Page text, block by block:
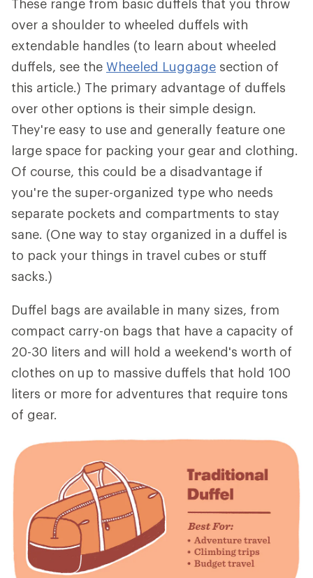
These range from basic duffels that you throw
over a shoulder to wheeled duffels with
extendable handles (to learn about wheeled
duffels, see the Wheeled Luggage section of
this article.) The primary advantage of duffels
over other options is their simple design.
They're easy to use and generally feature one
large space for packing your gear and clothing.
Of course, this could be a disadvantage if
you're the super-organized type who needs
separate pockets and compartments to stay
sane. (One way to stay organized in a duffel is
to pack your things in travel cubes or stuff
sacks.)
Duffel bags are available in many sizes, from
compact carry-on bags that have a capacity of
20-30 liters and will hold a weekend's worth of
clothes on up to massive duffels that hold 100
liters or more for adventures that require tons
of gear.